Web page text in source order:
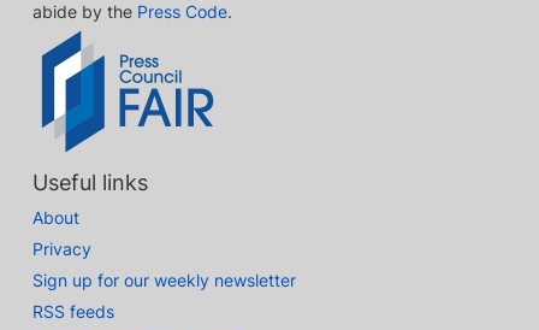
abide by the Press Code.
Useful links
About
Privacy
Sign up for our weekly newsletter
RSS feeds